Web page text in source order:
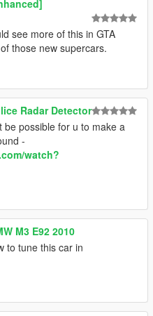
see more of this in GTA
those new supercars.
Radar Detector
be possible for u to make a
-
watch?
M3 E92 2010
to tune this car in